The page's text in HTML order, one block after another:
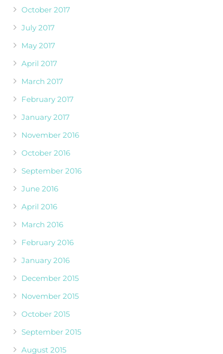
October 2017
July 2017
May 2017
April 2017
March 2017
February 2017
January 2017
November 2016
October 2016
September 2016
June 2016
April 2016
March 2016
February 2016
January 2016
December 2015
November 2015
October 2015
September 2015
August 2015